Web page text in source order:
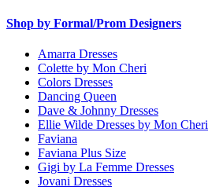
Shop by Formal/Prom Designers
Amarra Dresses
Colette by Mon Cheri
Colors Dresses
Dancing Queen
Dave & Johnny Dresses
Ellie Wilde Dresses by Mon Cheri
Faviana
Faviana Plus Size
Gigi by La Femme Dresses
Jovani Dresses